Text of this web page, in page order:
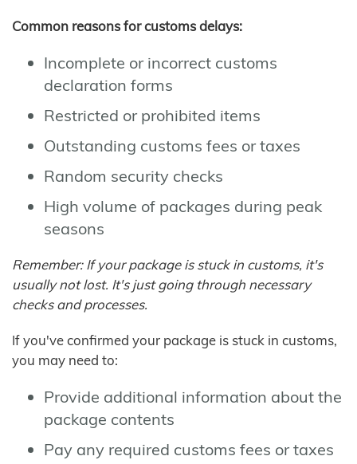
Common reasons for customs delays:
Incomplete or incorrect customs
declaration forms
Restricted or prohibited items
Outstanding customs fees or taxes
Random security checks
High volume of packages during peak
seasons
Remember: If your package is stuck in customs, it's
usually not lost. It's just going through necessary
checks and processes.
If you've confirmed your package is stuck in customs,
you may need to:
Provide additional information about the
package contents
Pay any required customs fees or taxes